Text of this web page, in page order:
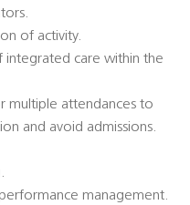
of activity.
integrated care within the
multiple attendances to
and avoid admissions.
management.